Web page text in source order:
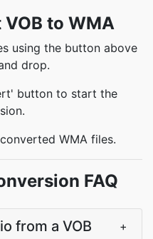
to WMA
using the button above
drop.
button to start the
WMA files.
FAQ
from a VOB
+